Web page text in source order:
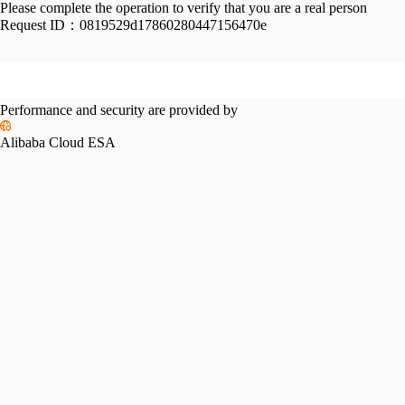
Please complete the operation to verify that you are a real person
Request ID： 0819529d17860280447156470e
Performance and security are provided by
Alibaba Cloud ESA